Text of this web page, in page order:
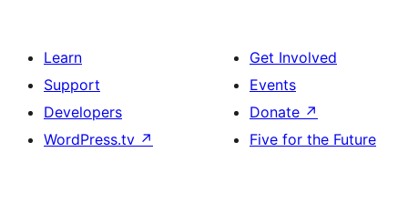
Learn
Support
Developers
WordPress.tv ↗
Get Involved
Events
Donate ↗
Five for the Future